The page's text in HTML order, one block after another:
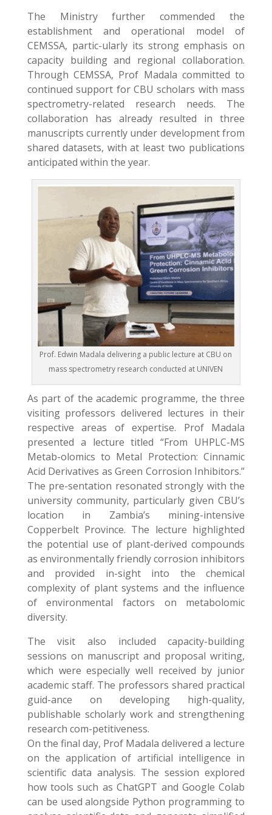
The Ministry further commended the
establishment and operational model of
CEMSSA, partic-ularly its strong emphasis on
capacity building and regional collaboration.
Through CEMSSA, Prof Madala committed to
continued support for CBU scholars with mass
spectrometry-related research needs. The
collaboration has already resulted in three
manuscripts currently under development from
shared datasets, with at least two publications
anticipated within the year.
Prof. Edwin Madala delivering a public lecture at CBU on
mass spectrometry research conducted at UNIVEN
As part of the academic programme, the three
visiting professors delivered lectures in their
respective areas of expertise. Prof Madala
presented a lecture titled “From UHPLC-MS
Metab-olomics to Metal Protection: Cinnamic
Acid Derivatives as Green Corrosion Inhibitors.”
The pre-sentation resonated strongly with the
university community, particularly given CBU’s
location in Zambia’s mining-intensive
Copperbelt Province. The lecture highlighted
the potential use of plant-derived compounds
as environmentally friendly corrosion inhibitors
and provided in-sight into the chemical
complexity of plant systems and the influence
of environmental factors on metabolomic
diversity.
The visit also included capacity-building
sessions on manuscript and proposal writing,
which were especially well received by junior
academic staff. The professors shared practical
guid-ance on developing high-quality,
publishable scholarly work and strengthening
research com-petitiveness.
On the final day, Prof Madala delivered a lecture
on the application of artificial intelligence in
scientific data analysis. The session explored
how tools such as ChatGPT and Google Colab
can be used alongside Python programming to